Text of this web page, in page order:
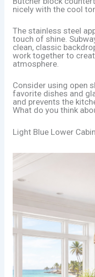
nicely with the cool
The stainless steel
touch of shine.
clean, classic
work together to
atmosphere.
Consider using open
favorite dishes and
and prevents the
What do you think
Light Blue Lower